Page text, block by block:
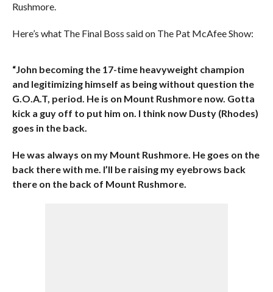
Rushmore.
Here’s what The Final Boss said on The Pat McAfee Show:
“John becoming the 17-time heavyweight champion
and legitimizing himself as being without question the
G.O.A.T, period. He is on Mount Rushmore now. Gotta
kick a guy off to put him on. I think now Dusty (Rhodes)
goes in the back.
He was always on my Mount Rushmore. He goes on the
back there with me. I’ll be raising my eyebrows back
there on the back of Mount Rushmore.